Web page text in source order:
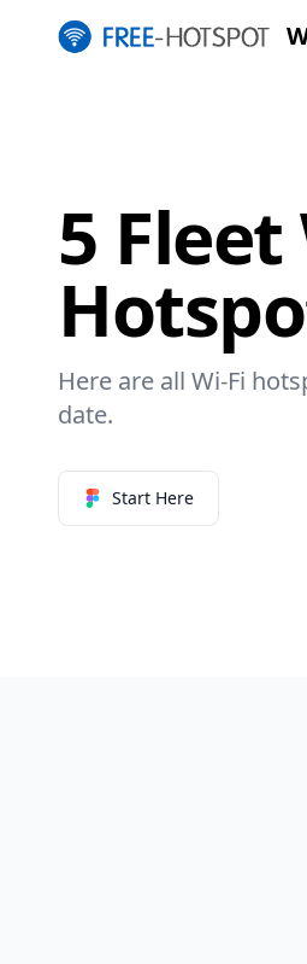
5 Fleet
Here are all Wi-Fi
date.
Start Here